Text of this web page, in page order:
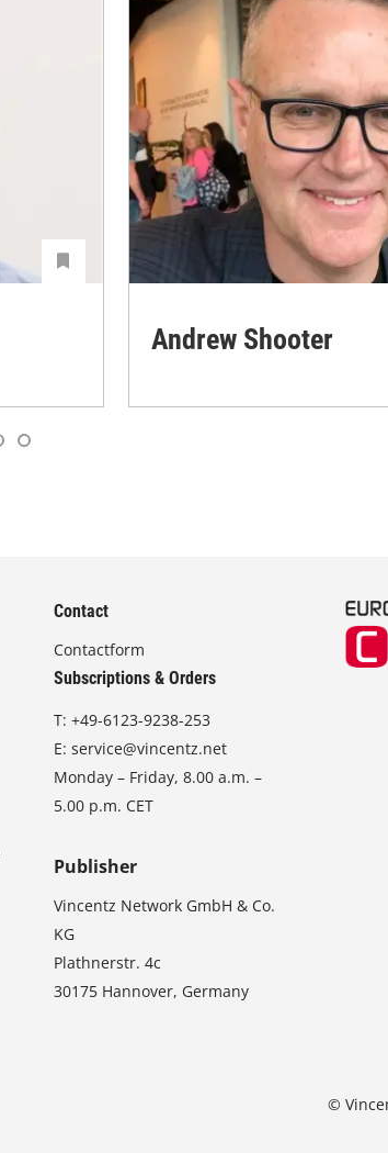
Andrew Shooter
Contact
Contactform
Subscriptions & Orders
T:+49-6123-9238-253
E:service@vincentz.net
Monday – Friday, 8.00 a.m. –
5.00 p.m. CET
Publisher
Vincentz Network GmbH & Co.
KG
Plathnerstr. 4c
30175 Hannover, Germany
©